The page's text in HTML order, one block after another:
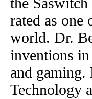
rated as one
world. Dr.
inventions
and
Technology